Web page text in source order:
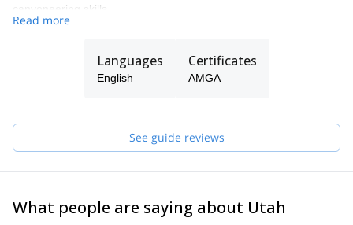
canyoneering skills.
Uinta-Wasatch-Cache National Forest.
Read more
Languages
English
Certificates
AMGA
See guide reviews
What people are saying about Utah